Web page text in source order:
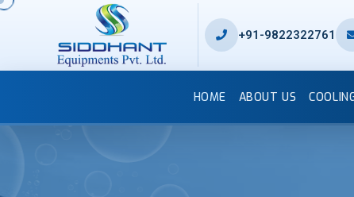
+91-9822322761
HOME ABOUT US